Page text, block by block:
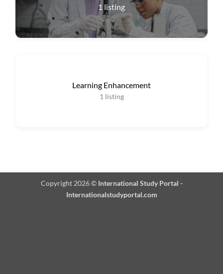
1 listing
Learning Enhancement
1 listing
Copyright 2026 © International Study Portal -
Internationalstudyportal.com